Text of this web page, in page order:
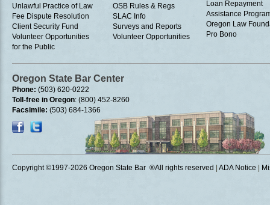
Unlawful Practice of Law
Fee Dispute Resolution
Client Security Fund
Volunteer Opportunities
for the Public
OSB Rules & Regs
SLAC Info
Surveys and Reports
Volunteer Opportunities
Loan Repayment
Assistance
Oregon Law
Pro Bono
Oregon State Bar Center
Phone: (503) 620-0222
Toll-free in Oregon: (800) 452-8260
Facsimile: (503) 684-1366
Copyright ©1997-2026 Oregon State Bar ®All rights reserved ADA Notice